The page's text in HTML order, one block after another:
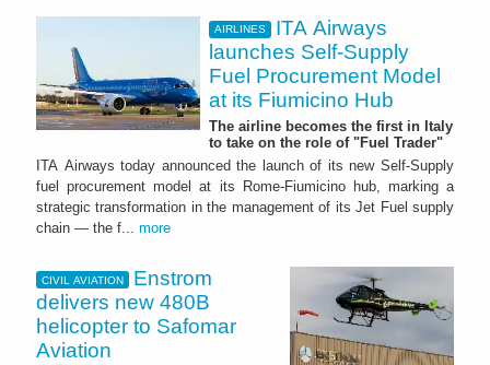
AIRLINES
ITA Airways
launches Self-Supply
Fuel Procurement Model
at its Fiumicino Hub
The airline becomes the first in Italy
to take on the role of "Fuel Trader"
ITA Airways today announced the launch of its new Self-Supply
fuel procurement model at its Rome-Fiumicino hub, marking a
strategic transformation in the management of its Jet Fuel supply
chain — the f... more
CIVIL AVIATION
Enstrom
delivers new 480B
helicopter to Safomar
Aviation